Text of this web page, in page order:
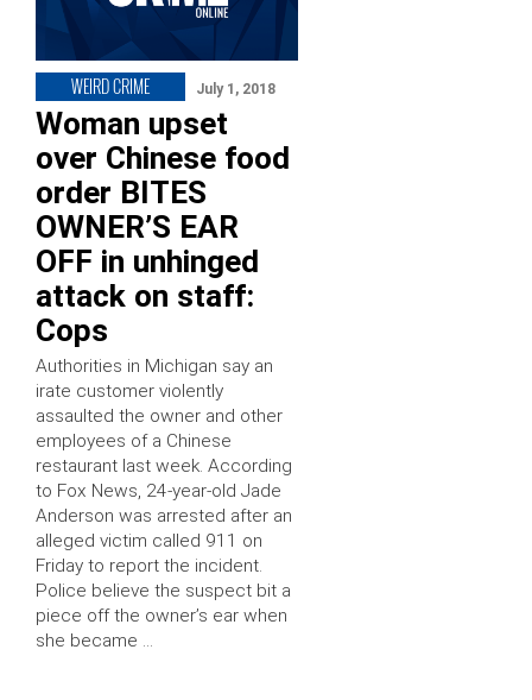
WEIRD CRIME July 1, 2018
Woman upset
over Chinese food
order BITES
OWNER’S EAR
OFF in unhinged
attack on staff:
Cops
Authorities in Michigan say an
irate customer violently
assaulted the owner and other
employees of a Chinese
restaurant last week. According
to Fox News, 24-year-old Jade
Anderson was arrested after an
alleged victim called 911 on
Friday to report the incident.
Police believe the suspect bit a
piece off the owner’s ear when
she became …